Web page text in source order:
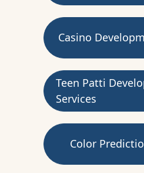
Casino
Teen Patti
Services
Color